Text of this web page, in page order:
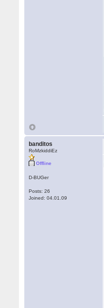
banditos
RoMzkiddiEz
Offline
D-BUGer
Posts: 26
Joined: 04.01.09